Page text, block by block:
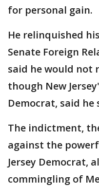
for personal gain.
He relinquished
Senate Foreign
said he would not
though New
Democrat, said he
The indictment,
against the
Jersey Democrat,
commingling of